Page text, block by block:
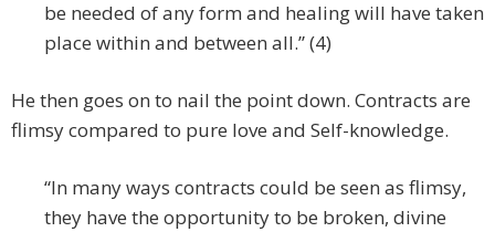
be needed of any form and healing will have taken
place within and between all.” (4)
He then goes on to nail the point down. Contracts are
flimsy compared to pure love and Self-knowledge.
“In many ways contracts could be seen as flimsy,
they have the opportunity to be broken, divine